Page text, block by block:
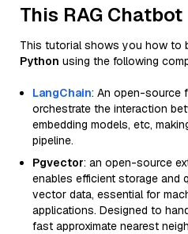
This RAG Chatbot
This tutorial shows you how to
Python using the following
LangChain: An open-source
orchestrate the interaction
embedding models, etc,
pipeline.
Pgvector: an open-source
enables efficient storage and
vector data, essential for
applications. Designed to
fast approximate nearest